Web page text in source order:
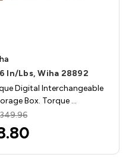
In/Lbs, Wiha 28892
Digital Interchangeable
Box. Torque …